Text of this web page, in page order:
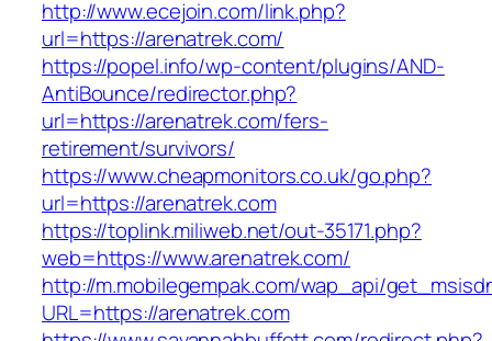
http://www.ecejoin.com/link.php?
url=https://arenatrek.com/
https://popel.info/wp-content/plugins/AND-
AntiBounce/redirector.php?
url=https://arenatrek.com/fers-
retirement/survivors/
https://www.cheapmonitors.co.uk/go.php?
url=https://arenatrek.com
https://toplink.miliweb.net/out-35171.php?
web=https://www.arenatrek.com/
http://m.mobilegempak.com/wap_api/
URL=https://arenatrek.com